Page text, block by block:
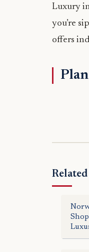
Luxury in
you’re
offers